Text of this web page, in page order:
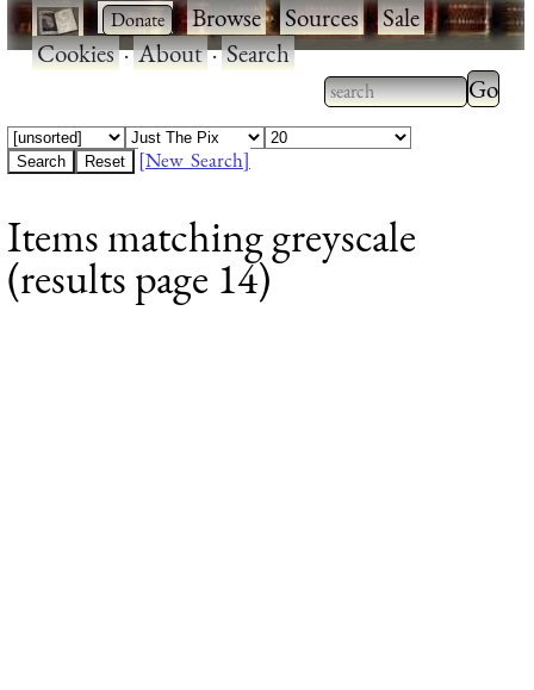
· ·Browse·Sources·Sale·
Cookies·About·Search
Type 2 or more
characters for
Type
[New Search]
Items matching greyscale
(results page 14)